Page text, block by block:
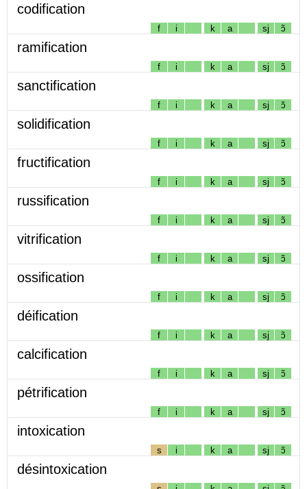
codification
f i k a sj ɔ̃
ramification
f i k a sj ɔ̃
sanctification
f i k a sj ɔ̃
solidification
f i k a sj ɔ̃
fructification
f i k a sj ɔ̃
russification
f i k a sj ɔ̃
vitrification
f i k a sj ɔ̃
ossification
f i k a sj ɔ̃
déification
f i k a sj ɔ̃
calcification
f i k a sj ɔ̃
pétrification
f i k a sj ɔ̃
intoxication
s i k a sj ɔ̃
désintoxication